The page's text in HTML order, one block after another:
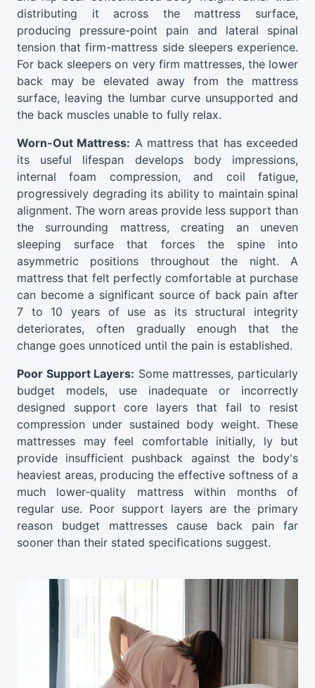
distributing it across the mattress surface,
producing pressure-point pain and lateral spinal
tension that firm-mattress side sleepers experience.
For back sleepers on very firm mattresses, the lower
back may be elevated away from the mattress
surface, leaving the lumbar curve unsupported and
the back muscles unable to fully relax.
Worn-Out Mattress: A mattress that has exceeded
its useful lifespan develops body impressions,
internal foam compression, and coil fatigue,
progressively degrading its ability to maintain spinal
alignment. The worn areas provide less support than
the surrounding mattress, creating an uneven
sleeping surface that forces the spine into
asymmetric positions throughout the night. A
mattress that felt perfectly comfortable at purchase
can become a significant source of back pain after
7 to 10 years of use as its structural integrity
deteriorates, often gradually enough that the
change goes unnoticed until the pain is established.
Poor Support Layers: Some mattresses, particularly
budget models, use inadequate or incorrectly
designed support core layers that fail to resist
compression under sustained body weight. These
mattresses may feel comfortable initially, ly but
provide insufficient pushback against the body's
heaviest areas, producing the effective softness of a
much lower-quality mattress within months of
regular use. Poor support layers are the primary
reason budget mattresses cause back pain far
sooner than their stated specifications suggest.